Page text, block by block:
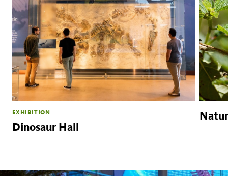
EXHIBITION
Dinosaur Hall